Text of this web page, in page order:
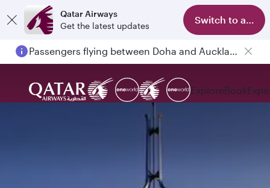
Qatar Airways
Get the latest updates
Switch to app
Passengers flying between Doha and Auckland on QR914 and QR915
ExploreBook